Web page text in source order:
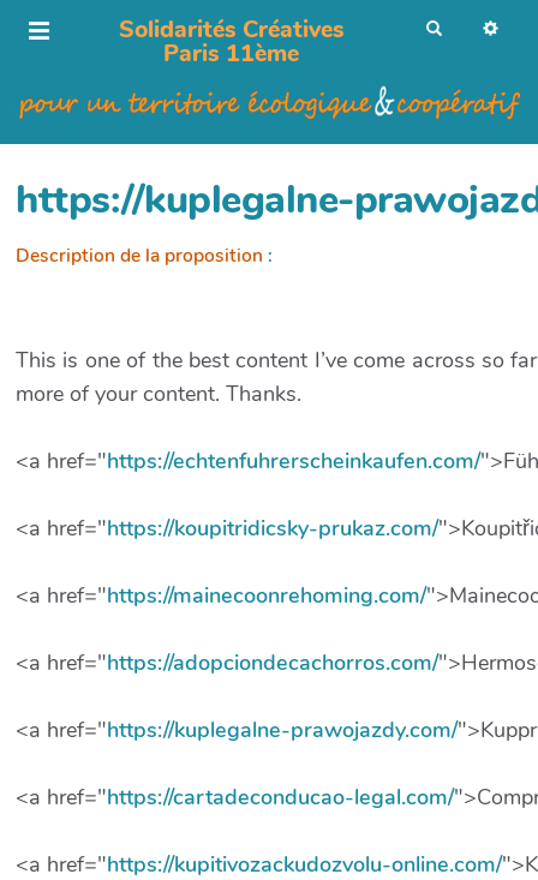
Solidarités Créatives
Paris 11ème
r
https://kuplegalne-
Description de la proposition :
This is one of the best content I’ve come across so
more of your content. Thanks.
<a href="https://echtenfuhrerscheinkaufen.com/
<a href="https://koupitridicsky-prukaz.com/
<a href="https://mainecoonrehoming.com/
<a href="https://adopciondecachorros.com/
<a href="https://kuplegalne-prawojazdy.com/
<a href="https://cartadeconducao-legal.com/
<a href="https://kupitivozackudozvolu-online.com/